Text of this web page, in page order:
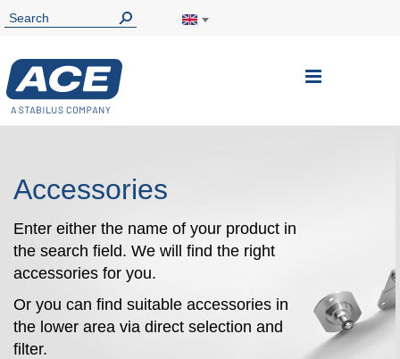
Toggle
Accessories
Enter either the name of your product in
the search field. We will find the right
accessories for you.
Or you can find suitable accessories in
the lower area via direct selection and
filter.